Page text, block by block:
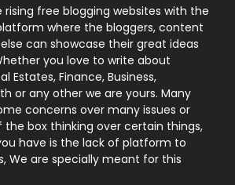
131
9
246
21
free blogging websites with the
where the bloggers, content
can showcase their great ideas
you love to write about
Estates, Finance, Business,
or any other we are yours. Many
concerns over many issues or
box thinking over certain things,
have is the lack of platform to
We are specially meant for this